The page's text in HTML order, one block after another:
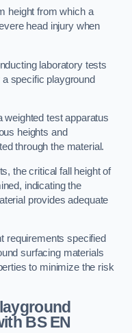
height from which a
head injury when
laboratory tests
specific playground
weighted test apparatus
heights and
through the material.
the critical fall height of
indicating the
provides adequate
requirements specified
surfacing materials
to minimize the risk
BS EN